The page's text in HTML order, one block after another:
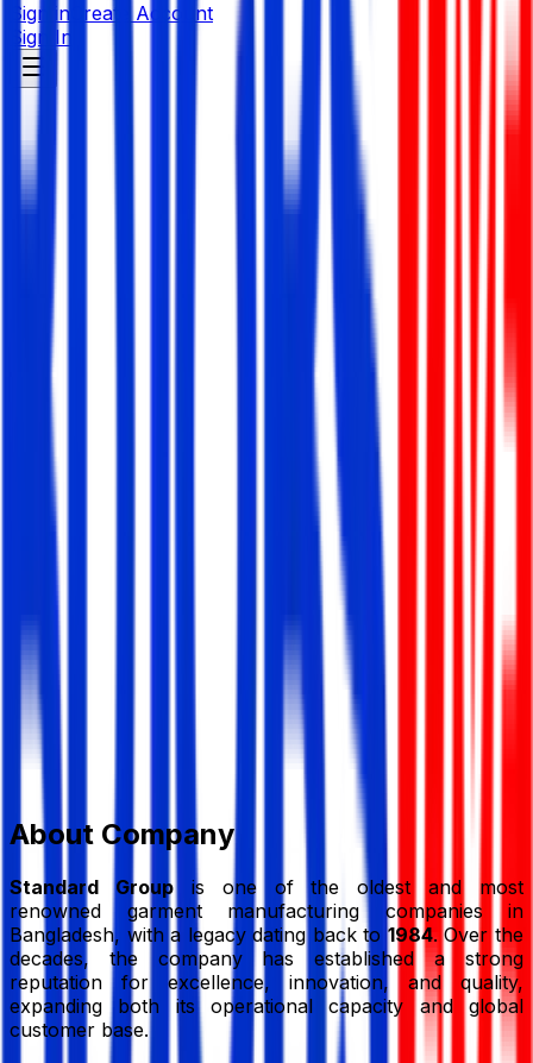
Sign in Create Account
Sign In
STANDARD MH GROUP
Garments/ Textile
Member Since,
Civil Engineers Bhaban 69, Mohakhali C/A Dhaka 1212,
Bangladesh.
+880 9666 779977
info@standard-group.com
Send Message
About Company
Standard Groupis one of the oldest and most
renowned garment manufacturing companies in
Bangladesh, with a legacy dating back to 1984. Over the
decades, the company has established a strong
reputation for excellence, innovation, and quality,
expanding both its operational capacity and global
customer base.